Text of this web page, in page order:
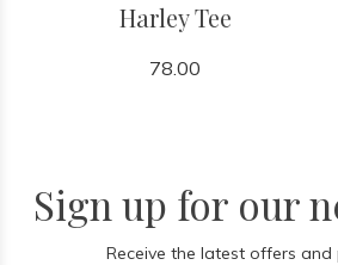
Harley Tee
78.00
Sign up for our
Receive the latest offers